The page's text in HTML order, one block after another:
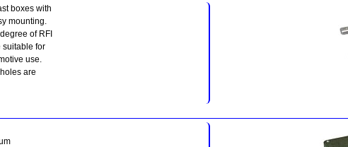
boxes with
mounting.
of RFI
suitable for
use.
are